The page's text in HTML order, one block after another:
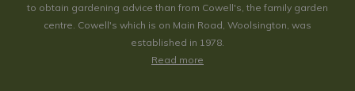
to obtain gardening advice than from Cowell's, the family garden
centre. Cowell's which is on Main Road, Woolsington, was
established in 1978.
Read more